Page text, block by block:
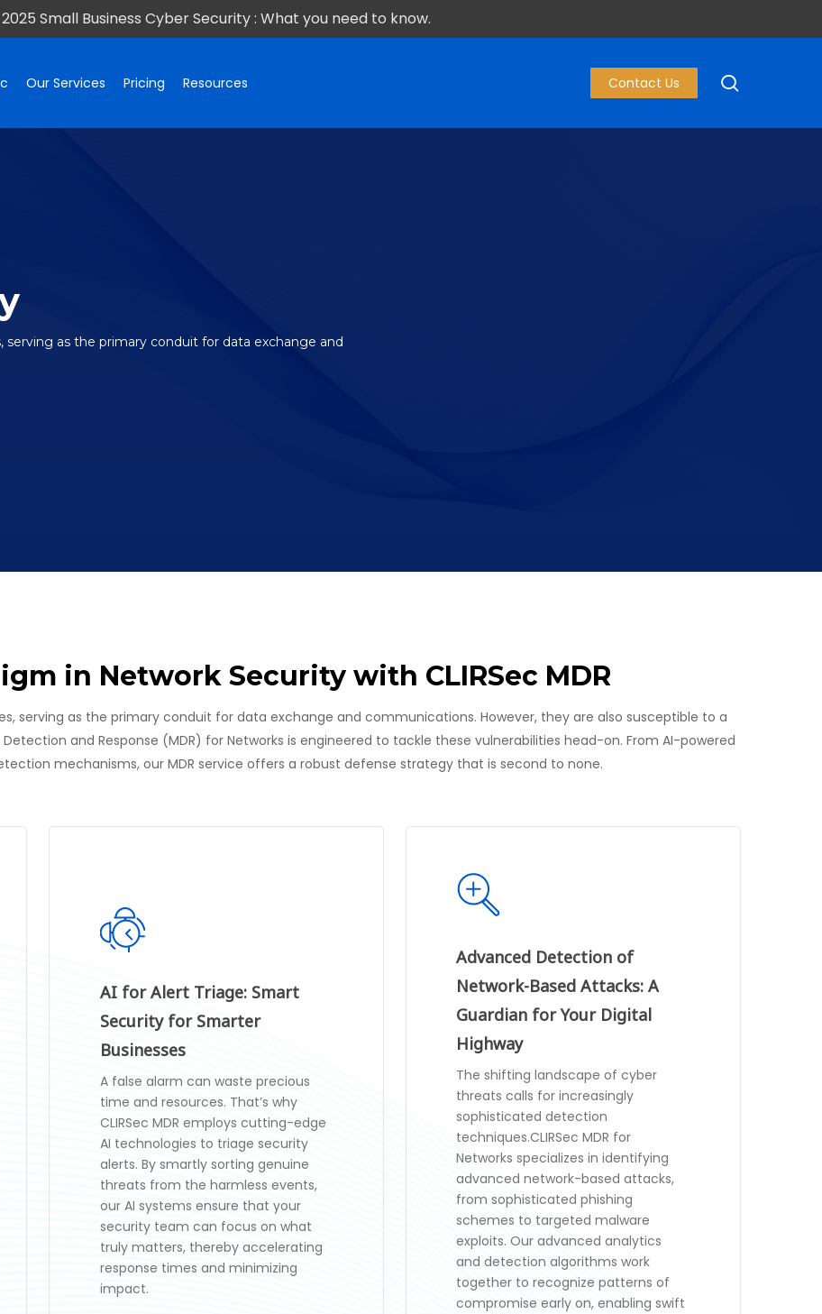
2025 Small Business Cyber Security : What you need to know.
Our Services Pricing Resources Contact Us
as the primary conduit for data exchange and
in Network Security with CLIRSec MDR
serving as the primary conduit for data exchange and communications. However, they are also susceptible to a
and Response (MDR) for Networks is engineered to tackle these vulnerabilities head-on. From AI-powered
mechanisms, our MDR service offers a robust defense strategy that is second to none.
AI for Alert Triage: Smart
Security for Smarter
Businesses
A false alarm can waste precious
time and resources. That’s why
CLIRSec MDR employs cutting-edge
AI technologies to triage security
alerts. By smartly sorting genuine
threats from the harmless events,
our AI systems ensure that your
security team can focus on what
truly matters, thereby accelerating
response times and minimizing
impact.
Advanced Detection of
Network-Based Attacks: A
Guardian for Your Digital
Highway
The shifting landscape of cyber
threats calls for increasingly
sophisticated detection
techniques.CLIRSec MDR for
Networks specializes in identifying
advanced network-based attacks,
from sophisticated phishing
schemes to targeted malware
exploits. Our advanced analytics
and detection algorithms work
together to recognize patterns of
compromise early on, enabling swift